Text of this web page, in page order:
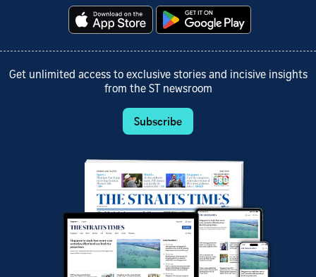
Get unlimited access to exclusive stories and incisive insights
from the ST newsroom
Subscribe